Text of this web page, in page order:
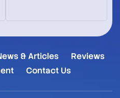
& Articles
Reviews
Contact Us